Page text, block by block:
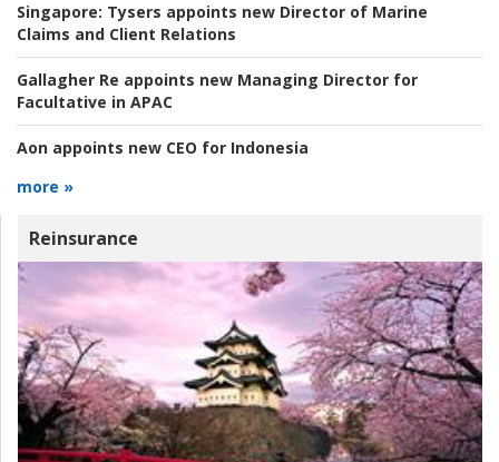
Singapore: Tysers appoints new Director of Marine
Claims and Client Relations
Gallagher Re appoints new Managing Director for
Facultative in APAC
Aon appoints new CEO for Indonesia
more »
Reinsurance